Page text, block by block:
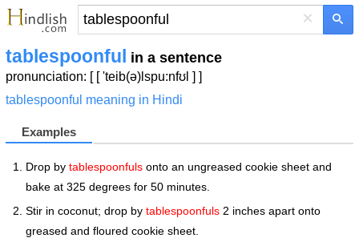
×
tablespoonful in a sentence
pronunciation: [ [ 'teib(ə)lspu:nfʊl ] ]
tablespoonful meaning in Hindi
Examples
Drop by tablespoonfuls onto an ungreased cookie sheet and
bake at 325 degrees for 50 minutes.
Stir in coconut; drop by tablespoonfuls 2 inches apart onto
greased and floured cookie sheet.